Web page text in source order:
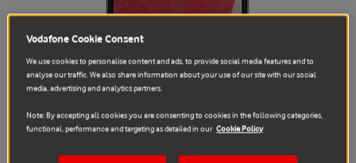
Vodafone Cookie Consent
We use cookies to personalise content and ads, to provide social media features and to
analyse our traffic. We also share information about your use of our site with our social
media, advertising and analytics partners.
Note: By accepting all cookies you are consenting to cookies in the following categories,
functional, performance and targeting as detailed in our Cookie Policy